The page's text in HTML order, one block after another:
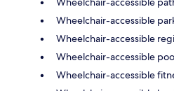
Wheelchair-accessible
Wheelchair-accessible
Wheelchair-accessible
Wheelchair-accessible